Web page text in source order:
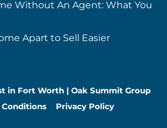
Without An Agent: What You
Apart to Sell Easier
in Fort Worth | Oak Summit Group
Conditions
Privacy Policy